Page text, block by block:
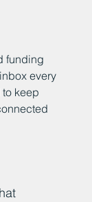
funding
every
keep